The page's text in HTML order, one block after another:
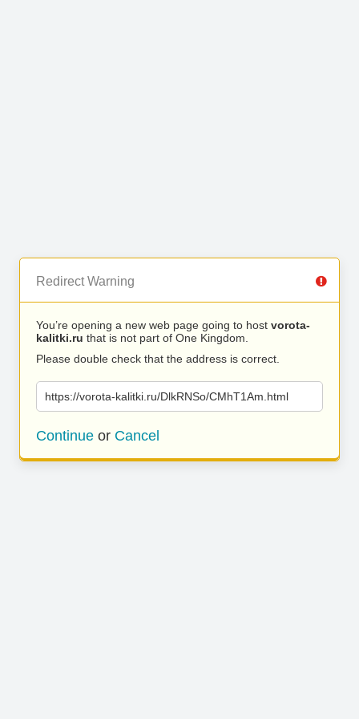
Redirect Warning
You’re opening a new web page going to host vorota-
kalitki.ru that is not part of One Kingdom.
Please double check that the address is correct.
https://vorota-kalitki.ru/DlkRNSo/CMhT1Am.html
Continue or Cancel